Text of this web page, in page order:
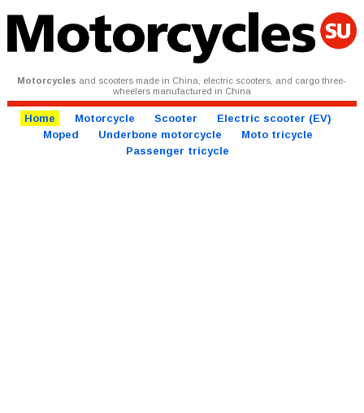
Motorcycles and scooters made in China, electric scooters, and cargo three-
wheelers manufactured in China
Home Motorcycle Scooter
Electric scooter (EV)
Moped
Underbone motorcycle
Moto tricycle
Passenger tricycle